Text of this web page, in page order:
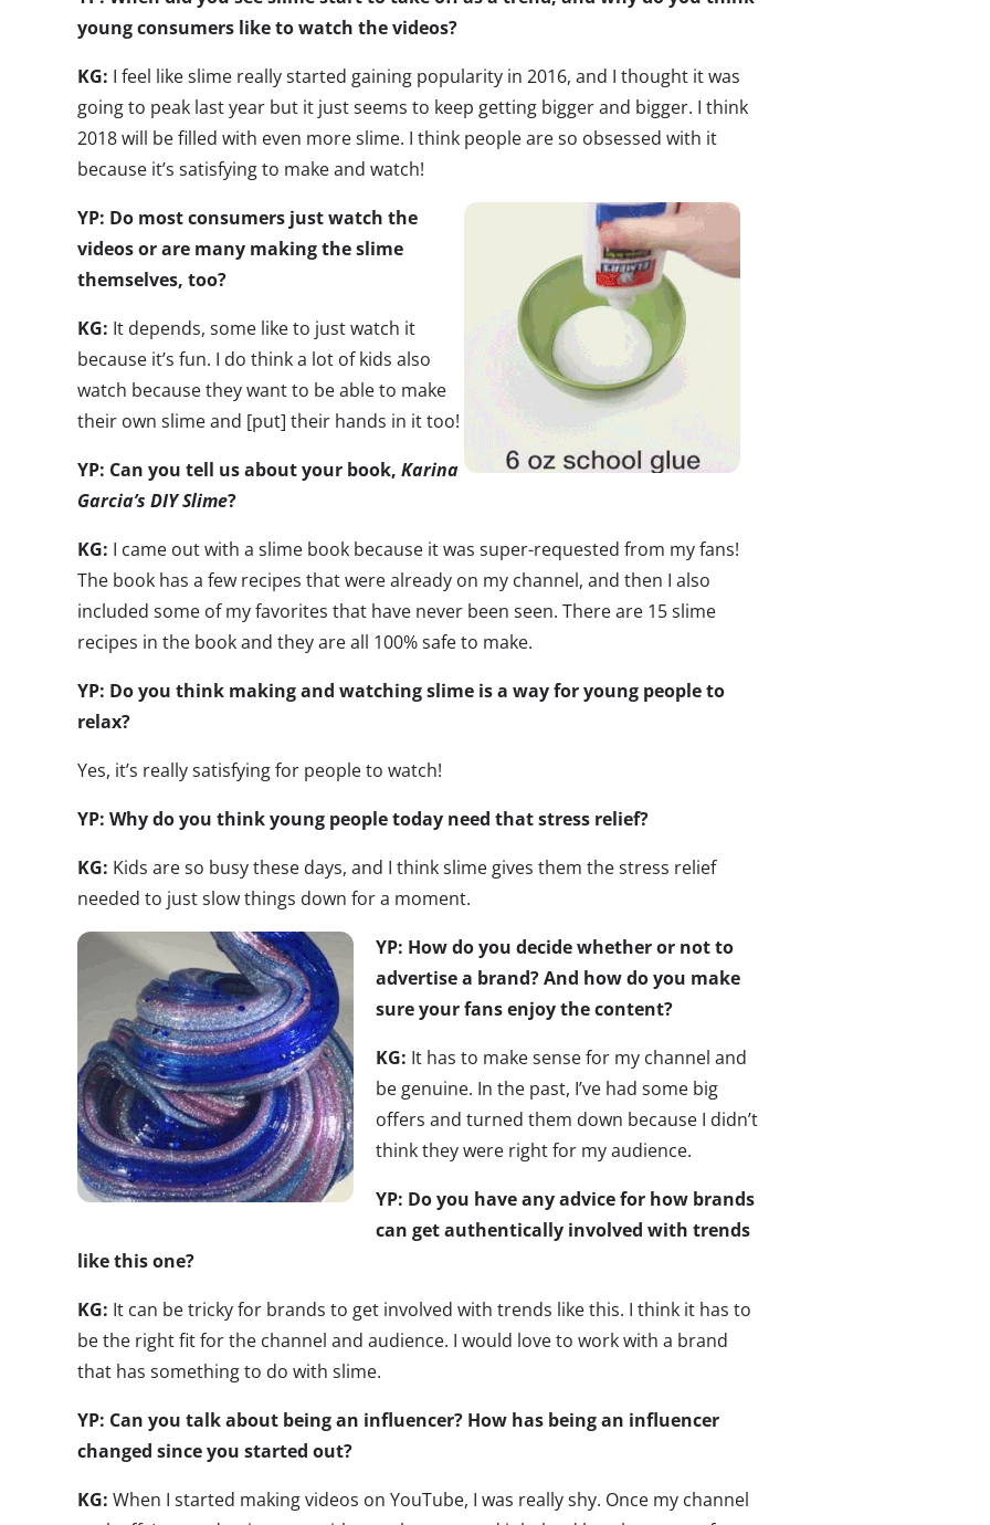
young consumers like to watch the videos?
KG: I feel like slime really started gaining popularity in 2016, and I thought it was
going to peak last year but it just seems to keep getting bigger and bigger. I think
2018 will be filled with even more slime. I think people are so obsessed with it
because it’s satisfying to make and watch!
YP: Do most consumers just watch the
videos or are many making the slime
themselves, too?
KG: It depends, some like to just watch it
because it’s fun. I do think a lot of kids also
watch because they want to be able to make
their own slime and [put] their hands in it too!
YP: Can you tell us about your book, Karina
Garcia’s DIY Slime?
KG: I came out with a slime book because it was super-requested from my fans!
The book has a few recipes that were already on my channel, and then I also
included some of my favorites that have never been seen. There are 15 slime
recipes in the book and they are all 100% safe to make.
YP: Do you think making and watching slime is a way for young people to
relax?
Yes, it’s really satisfying for people to watch!
YP: Why do you think young people today need that stress relief?
KG: Kids are so busy these days, and I think slime gives them the stress relief
needed to just slow things down for a moment.
YP: How do you decide whether or not to
advertise a brand? And how do you make
sure your fans enjoy the content?
KG: It has to make sense for my channel and
be genuine. In the past, I’ve had some big
offers and turned them down because I didn’t
think they were right for my audience.
YP: Do you have any advice for how brands
can get authentically involved with trends
like this one?
KG: It can be tricky for brands to get involved with trends like this. I think it has to
be the right fit for the channel and audience. I would love to work with a brand
that has something to do with slime.
YP: Can you talk about being an influencer? How has being an influencer
changed since you started out?
KG: When I started making videos on YouTube, I was really shy. Once my channel